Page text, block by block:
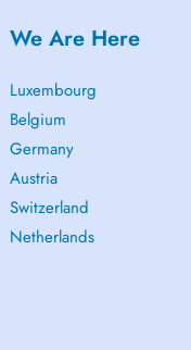
We Are Here
Luxembourg
Belgium
Germany
Austria
Switzerland
Netherlands